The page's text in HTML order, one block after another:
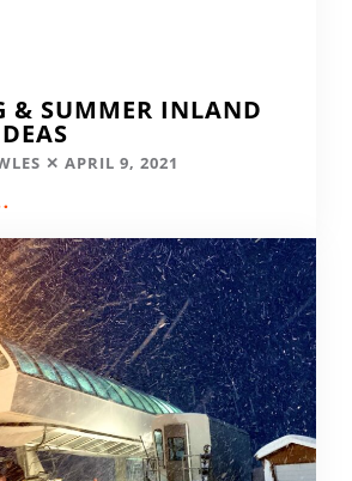
& SUMMER INLAND
APRIL 9, 2021